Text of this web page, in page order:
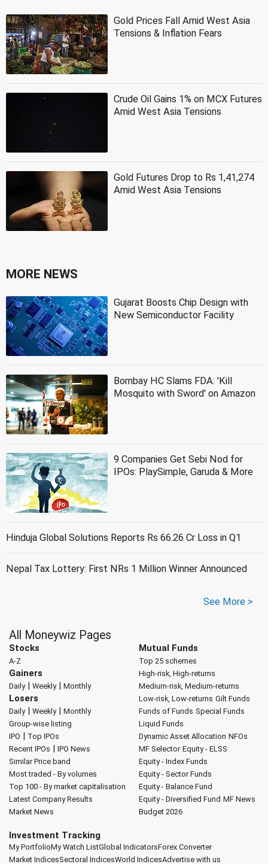
Gold Prices Fall Amid West Asia
Tensions & Inflation Fears
Crude Oil Gains 1% on MCX Futures
Amid West Asia Tensions
Gold Futures Drop to Rs 1,41,274
Amid West Asia Tensions
MORE NEWS
Gujarat Boosts Chip Design with
New Semiconductor Facility
Bombay HC Slams FDA: 'Kill
Mosquito with Sword' on Amazon
9 Companies Get Sebi Nod for
IPOs: PlaySimple, Garuda & More
Hinduja Global Solutions Reports Rs 66.26 Cr Loss in Q1
Nepal Tax Lottery: First NRs 1 Million Winner Announced
See More >
All Moneywiz Pages
Stocks
A-Z
Gainers
Daily| Weekly| Monthly
Losers
Daily| Weekly| Monthly
Group-wise listing
IPO | Top IPOs
Recent IPOs | IPO News
Similar Price band
Most traded - By volumes
Top 100 - By market capitalisation
Latest Company Results
Market News
Mutual Funds
Top 25 schemes
High-risk, High-returns
Medium-risk, Medium-returns
Low-risk, Low-returns Gilt Funds
Funds of Funds Special Funds
Liquid Funds
Dynamic Asset Allocation NFOs
MF Selector Equity - ELSS
Equity - Index Funds
Equity - Sector Funds
Equity - Balance Fund
Equity - Diversified Fund MF News
Budget 2026
Investment Tracking
My PortfolioMy Watch ListGlobal IndicatorsForex Converter
Market IndicesSectoral IndicesWorld IndicesAdvertise with us